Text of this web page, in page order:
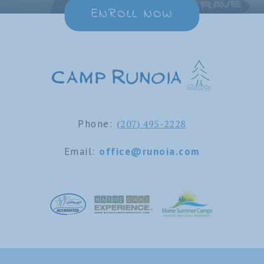
ENROLL NOW
Phone: (207) 495-2228
Email: office@runoia.com